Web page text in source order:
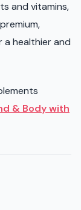
and vitamins,
healthier and
& Body with